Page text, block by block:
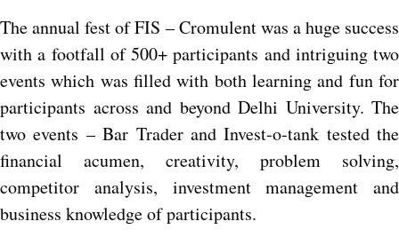
The annual fest of FIS – Cromulent was a huge success
with a footfall of 500+ participants and intriguing two
events which was filled with both learning and fun for
participants across and beyond Delhi University. The
two events – Bar Trader and Invest-o-tank tested the
financial acumen, creativity, problem solving,
competitor analysis, investment management and
business knowledge of participants.